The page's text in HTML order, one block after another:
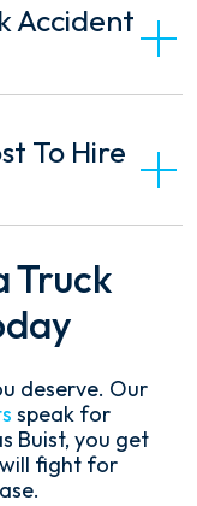
Accident
To Hire
Truck
deserve. Our
speak for
Buist, you get
fight for